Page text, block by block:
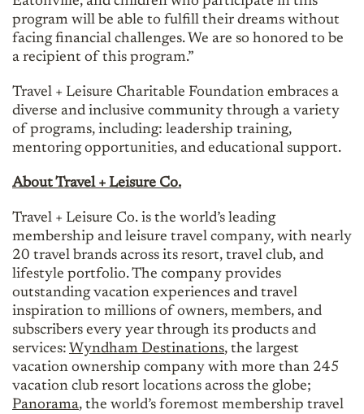
program will be able to fulfill their dreams without
facing financial challenges. We are so honored to be
a recipient of this program.”
Travel + Leisure Charitable Foundation embraces a
diverse and inclusive community through a variety
of programs, including: leadership training,
mentoring opportunities, and educational support.
About Travel + Leisure Co.
Travel + Leisure Co. is the world’s leading
membership and leisure travel company, with nearly
20 travel brands across its resort, travel club, and
lifestyle portfolio. The company provides
outstanding vacation experiences and travel
inspiration to millions of owners, members, and
subscribers every year through its products and
services: Wyndham Destinations, the largest
vacation ownership company with more than 245
vacation club resort locations across the globe;
Panorama, the world’s foremost membership travel